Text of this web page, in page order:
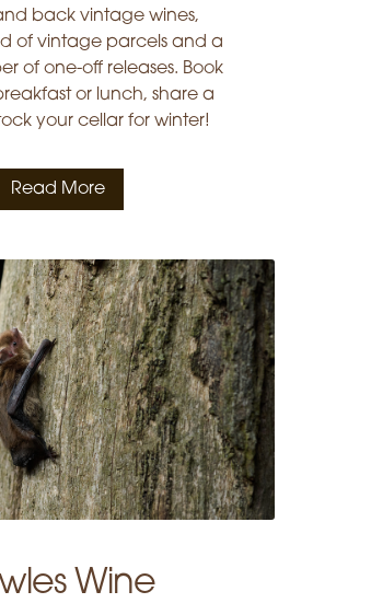
back vintage wines,
of vintage parcels and a
of one-off releases. Book
or lunch, share a
your cellar for winter!
Read More
Wine